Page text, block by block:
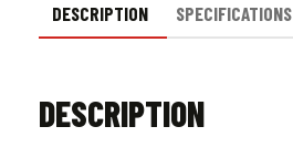
DESCRIPTION SPECIFICATIONS
DESCRIPTION